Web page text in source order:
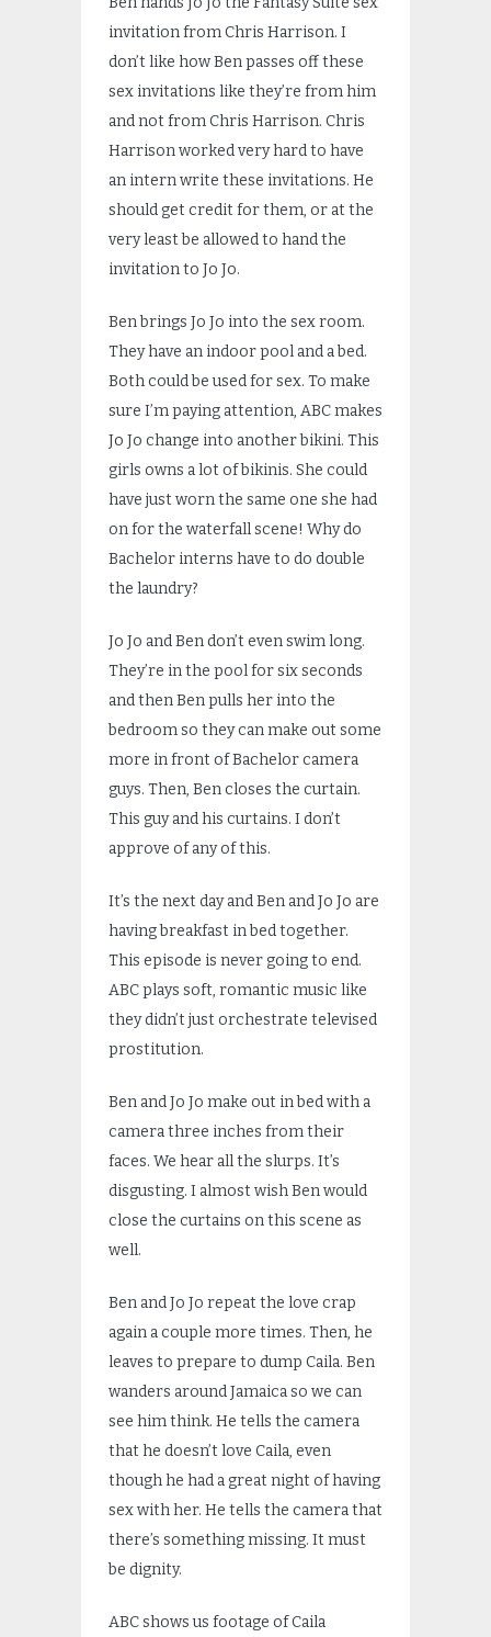
invitation from Chris Harrison. I
don’t like how Ben passes off these
sex invitations like they’re from him
and not from Chris Harrison. Chris
Harrison worked very hard to have
an intern write these invitations. He
should get credit for them, or at the
very least be allowed to hand the
invitation to Jo Jo.
Ben brings Jo Jo into the sex room.
They have an indoor pool and a bed.
Both could be used for sex. To make
sure I’m paying attention, ABC makes
Jo Jo change into another bikini. This
girls owns a lot of bikinis. She could
have just worn the same one she had
on for the waterfall scene! Why do
Bachelor interns have to do double
the laundry?
Jo Jo and Ben don’t even swim long.
They’re in the pool for six seconds
and then Ben pulls her into the
bedroom so they can make out some
more in front of Bachelor camera
guys. Then, Ben closes the curtain.
This guy and his curtains. I don’t
approve of any of this.
It’s the next day and Ben and Jo Jo are
having breakfast in bed together.
This episode is never going to end.
ABC plays soft, romantic music like
they didn’t just orchestrate televised
prostitution.
Ben and Jo Jo make out in bed with a
camera three inches from their
faces. We hear all the slurps. It’s
disgusting. I almost wish Ben would
close the curtains on this scene as
well.
Ben and Jo Jo repeat the love crap
again a couple more times. Then, he
leaves to prepare to dump Caila. Ben
wanders around Jamaica so we can
see him think. He tells the camera
that he doesn’t love Caila, even
though he had a great night of having
sex with her. He tells the camera that
there’s something missing. It must
be dignity.
ABC shows us footage of Caila